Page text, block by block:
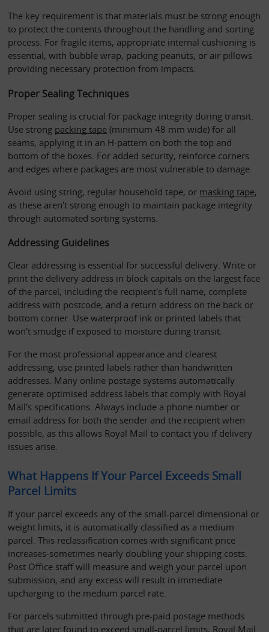
The key requirement is that materials must be strong enough
to protect the contents throughout the handling and sorting
process. For fragile items, appropriate internal cushioning is
essential, with bubble wrap, packing peanuts, or air pillows
providing necessary protection from impacts.
Proper Sealing Techniques
Proper sealing is crucial for package integrity during transit.
Use strong packing tape (minimum 48 mm wide) for all
seams, applying it in an H-pattern on both the top and
bottom of the boxes. For added security, reinforce corners
and edges where packages are most vulnerable to damage.
Avoid using string, regular household tape, or masking tape,
as these aren't strong enough to maintain package integrity
through automated sorting systems.
Addressing Guidelines
Clear addressing is essential for successful delivery. Write or
print the delivery address in block capitals on the largest face
of the parcel, including the recipient's full name, complete
address with postcode, and a return address on the back or
bottom corner. Use waterproof ink or printed labels that
won't smudge if exposed to moisture during transit.
For the most professional appearance and clearest
addressing, use printed labels rather than handwritten
addresses. Many online postage systems automatically
generate optimised address labels that comply with Royal
Mail's specifications. Always include a phone number or
email address for both the sender and the recipient when
possible, as this allows Royal Mail to contact you if delivery
issues arise.
What Happens If Your Parcel Exceeds Small
Parcel Limits
If your parcel exceeds any of the small-parcel dimensional or
weight limits, it is automatically classified as a medium
parcel. This reclassification comes with significant price
increases-sometimes nearly doubling your shipping costs.
Post Office staff will measure and weigh your parcel upon
submission, and any excess will result in immediate
upcharging to the medium parcel rate.
For parcels submitted through pre-paid postage methods
that are later found to exceed small-parcel limits, Royal Mail